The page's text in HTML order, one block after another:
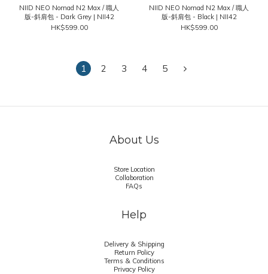
NIID NEO Nomad N2 Max / 職人
版-斜肩包 - Dark Grey | NII42
HK$599.00
NIID NEO Nomad N2 Max / 職人
版-斜肩包 - Black | NII42
HK$599.00
1 2 3 4 5
About Us
Store Location
Collaboration
FAQs
Help
Delivery & Shipping
Return Policy
Terms & Conditions
Privacy Policy